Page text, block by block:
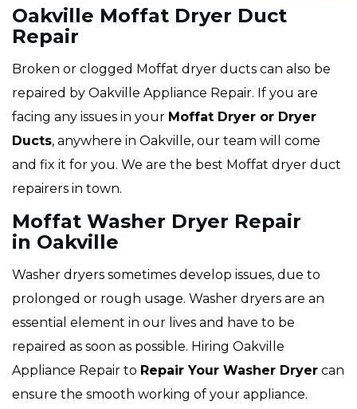
Oakville Moffat Dryer Duct
Repair
Broken or clogged Moffat dryer ducts can also be
repaired by Oakville Appliance Repair. If you are
facing any issues in your Moffat Dryer or Dryer
Ducts, anywhere in Oakville, our team will come
and fix it for you. We are the best Moffat dryer duct
repairers in town.
Moffat Washer Dryer Repair
in Oakville
Washer dryers sometimes develop issues, due to
prolonged or rough usage. Washer dryers are an
essential element in our lives and have to be
repaired as soon as possible. Hiring Oakville
Appliance Repair to Repair Your Washer Dryer can
ensure the smooth working of your appliance.